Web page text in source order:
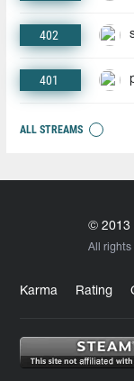
402
401
ALL STREAMS
© 2013
All rights
Karma Rating